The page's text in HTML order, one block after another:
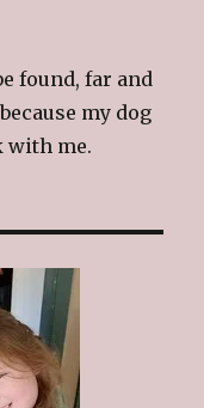
found, far and
my dog
with me.